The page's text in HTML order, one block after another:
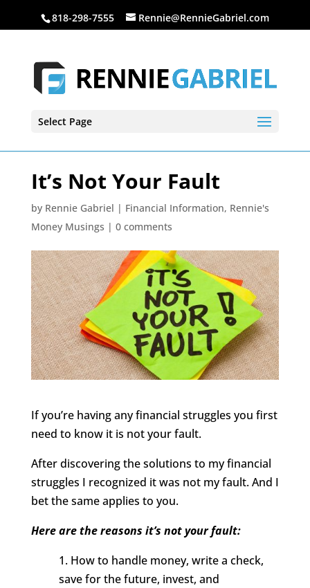
818-298-7555 Rennie@RennieGabriel.com
Select Page
It’s Not Your Fault
by Rennie Gabriel | Financial Information, Rennie's
Money Musings | 0 comments
If you’re having any financial struggles you first
need to know it is not your fault.
After discovering the solutions to my financial
struggles I recognized it was not my fault. And I
bet the same applies to you.
Here are the reasons it’s not your fault:
1. How to handle money, write a check,
save for the future, invest, and